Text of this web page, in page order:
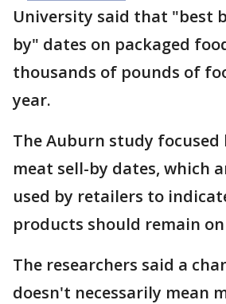
University said that "best
by" dates on packaged
thousands of pounds of
year.
The Auburn study focused
meat sell-by dates, which
used by retailers to
products should remain
The researchers said a
doesn't necessarily mean